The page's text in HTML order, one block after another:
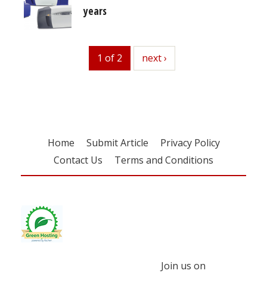
years
1 of 2 next
next ›
Home Submit Article
Privacy Policy
Contact Us
Terms and Conditions
Join us on